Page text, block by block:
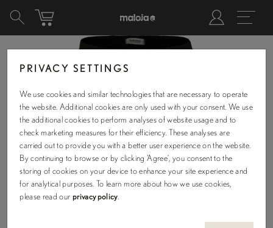
PRIVACY SETTINGS
We use cookies and similar technologies that are necessary to operate
the website. Additional cookies are only used with your consent. We use
the additional cookies to perform analyses of website usage and to
check marketing measures for their efficiency. These analyses are
carried out to provide you with a better user experience on the website.
By continuing to browse or by clicking ‘Agree’, you consent to the
storing of cookies on your device to enhance your site experience and
for analytical purposes. To learn more about how we use cookies,
please read our privacy policy.